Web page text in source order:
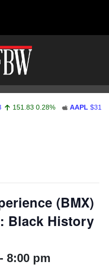
151.83 0.28% AAPL
(BMX)
Black History
- 8:00 pm